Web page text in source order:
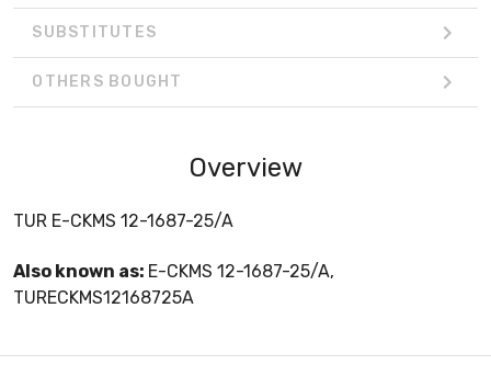
SUBSTITUTES
OTHERS BOUGHT
Overview
TUR E-CKMS 12-1687-25/A
Also known as: E-CKMS 12-1687-25/A,
TURECKMS12168725A